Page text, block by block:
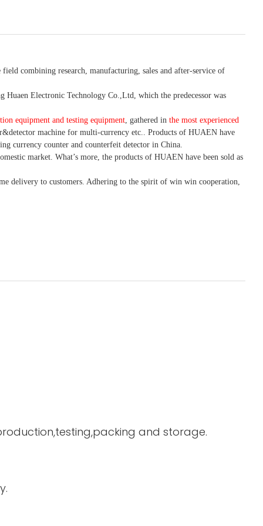
combining research, manufacturing, sales and after-service of
Electronic Technology Co.,Ltd, which the predecessor was
equipment and testing equipment , gathered in the most experienced
machine for multi-currency etc.
. Products of HUAEN have
currency counter and counterfeit detector in China.
market. What’s more, the products of HUAEN have been sold as
delivery to customers. Adhering to the spirit of win win cooperation,
and storage.